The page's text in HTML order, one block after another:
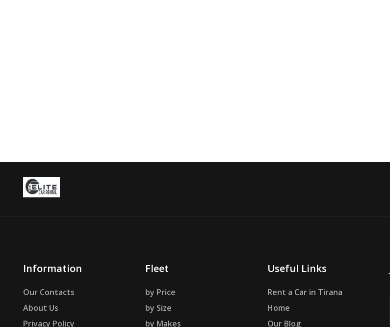
Information
Our Contacts
About Us
Privacy Policy
Fleet
by Price
by Size
by Makes
Useful Links
Rent a Car in Tirana
Home
Our Blog